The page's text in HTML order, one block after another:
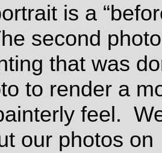
is a
second photo
that was
to render a
feel.
our photos on